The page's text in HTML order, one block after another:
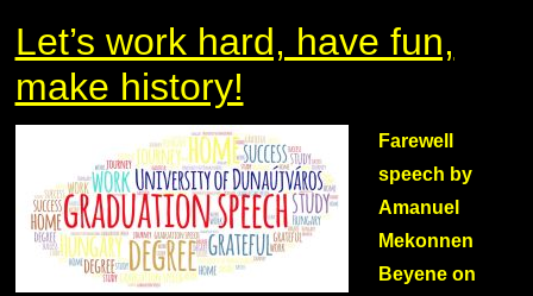
Let’s work hard, have fun,
make history!
Farewell
speech by
Amanuel
Mekonnen
Beyene on